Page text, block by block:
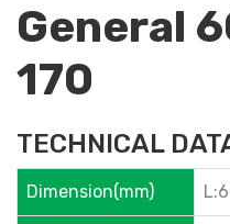
General
170
TECHNICAL
Dimension(mm)